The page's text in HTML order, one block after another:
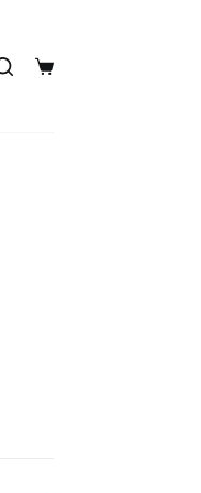
Shopping